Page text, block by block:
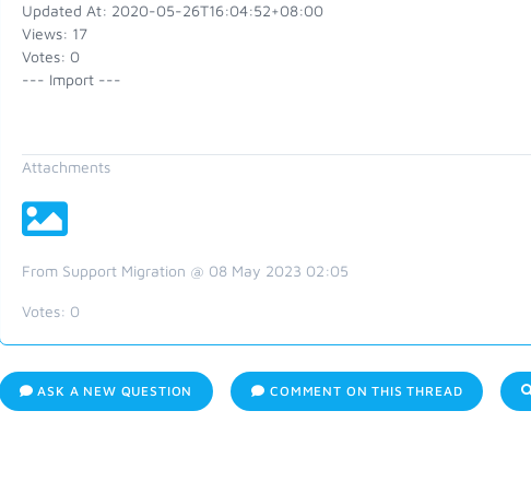
Updated At: 2020-05-26T16:04:52+08:00
Views: 17
Votes: 0
--- Import ---
Attachments
From Support Migration @ 08 May 2023 02:05
Votes: 0
ASK A NEW QUESTION COMMENT ON THIS THREAD